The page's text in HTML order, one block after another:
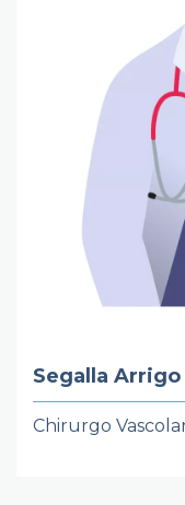
Segalla Arrigo
Chirurgo